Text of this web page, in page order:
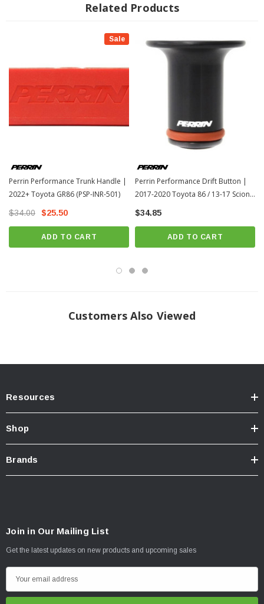
Related Products
Sale
Perrin Performance Trunk Handle |
2022+ Toyota GR86 (PSP-INR-501)
$34.00 $25.50
ADD TO CART
Perrin Performance Drift Button |
2017-2020 Toyota 86 / 13-17 Scion
FR-S (PSP-INR-353BK)
$34.85
ADD TO CART
Customers Also Viewed
Resources
Shop
Brands
Join in Our Mailing List
Get the latest updates on new products and upcoming sales
m